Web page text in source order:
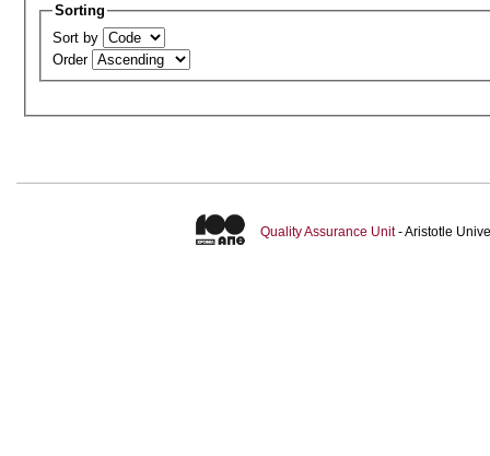
Sorting
Sort by
Order
Quality Assurance Unit- Aristotle